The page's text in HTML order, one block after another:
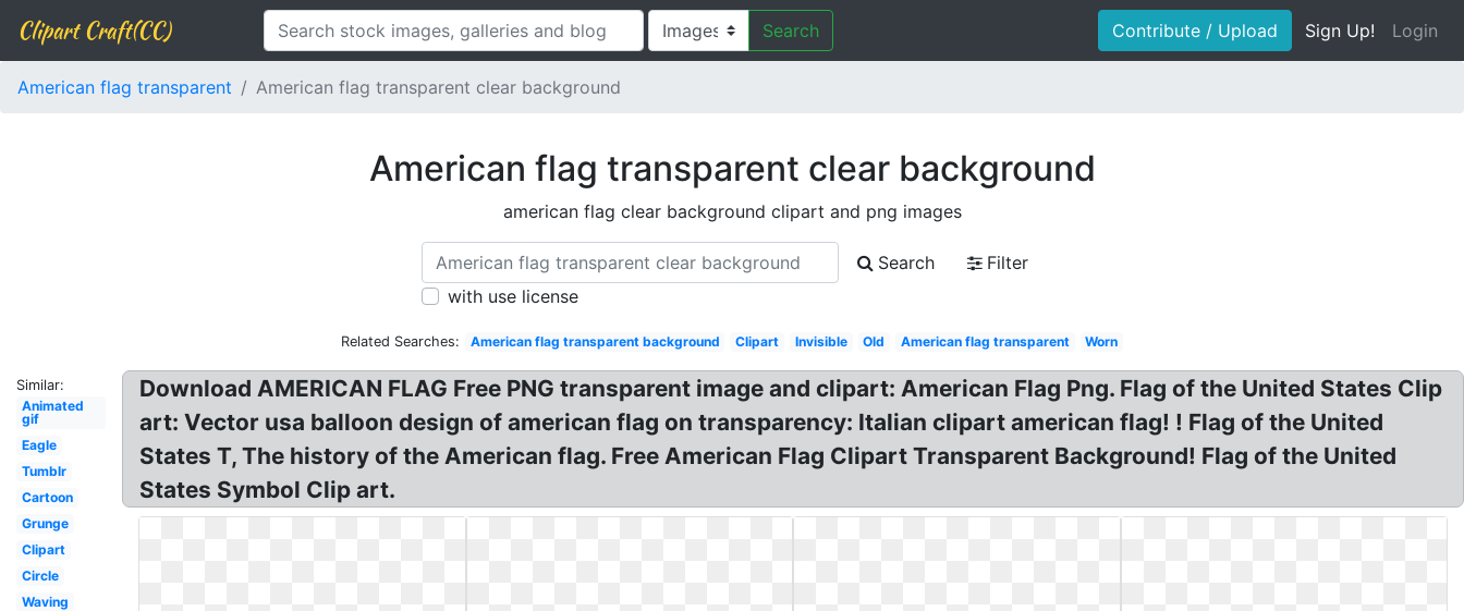
Clipart Craft(CC) Search Contribute / Upload Sign Up! Login
American flag transparent American flag transparent clear background
American flag transparent clear background
american flag clear background clipart and png images
Search
Filter
with use license
Related Searches: American flag transparent background Clipart Invisible Old American flag transparent Worn
Similar:
Animated
gif
Eagle
Tumblr
Cartoon
Grunge
Clipart
Circle
Waving
Download AMERICAN FLAG Free PNG transparent image and clipart: American Flag Png. Flag of the United States Clip
art: Vector usa balloon design of american flag on transparency: Italian clipart american flag! ! Flag of the United
States T, The history of the American flag. Free American Flag Clipart Transparent Background! Flag of the United
States Symbol Clip art.